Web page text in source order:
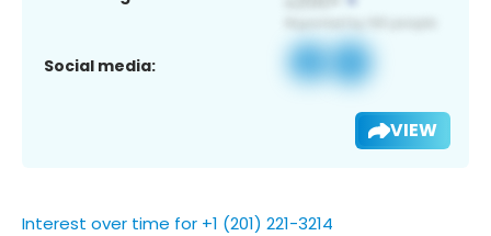
Social media:
VIEW
Interest over time for +1 (201) 221-3214